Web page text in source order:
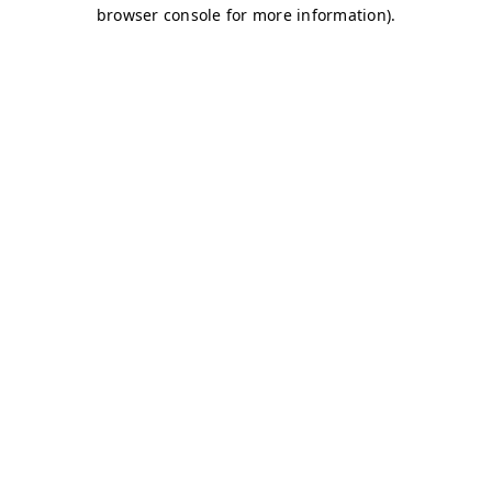
browser console for more information).